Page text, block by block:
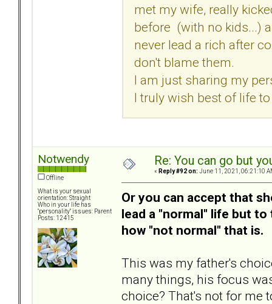
met my wife, really
before (with no kids...)
never lead a rich after
don't blame them.
I am just sharing my
I truly wish best of life
Notwendy
Offline
What is your sexual
orientation: Straight
Who in your life has
"personality" issues: Parent
Posts: 12415
Re: You can go but
« Reply #92 on: June 11, 2021, 06:21:10
Or you can accept that
lead a "normal" life but
how "not normal" that is.
This was my father's
many things, his focus
choice? That's not for me